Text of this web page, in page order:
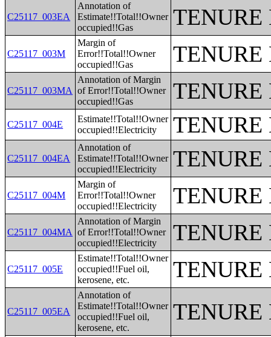
C25117_003EA
Annotation of
Estimate!!Total!!Owner
occupied!!Gas
TENURE
C25117_003M
Margin of
Error!!Total!!Owner
occupied!!Gas
TENURE
C25117_003MA
Annotation of Margin
of Error!!Total!!Owner
occupied!!Gas
TENURE
C25117_004E
Estimate!!Total!!Owner
occupied!!Electricity
TENURE
C25117_004EA
Annotation of
Estimate!!Total!!Owner
occupied!!Electricity
TENURE
C25117_004M
Margin of
Error!!Total!!Owner
occupied!!Electricity
TENURE
C25117_004MA
Annotation of Margin
of Error!!Total!!Owner
occupied!!Electricity
TENURE
C25117_005E
Estimate!!Total!!Owner
occupied!!Fuel oil,
kerosene, etc.
TENURE
C25117_005EA
Annotation of
Estimate!!Total!!Owner
occupied!!Fuel oil,
kerosene, etc.
TENURE